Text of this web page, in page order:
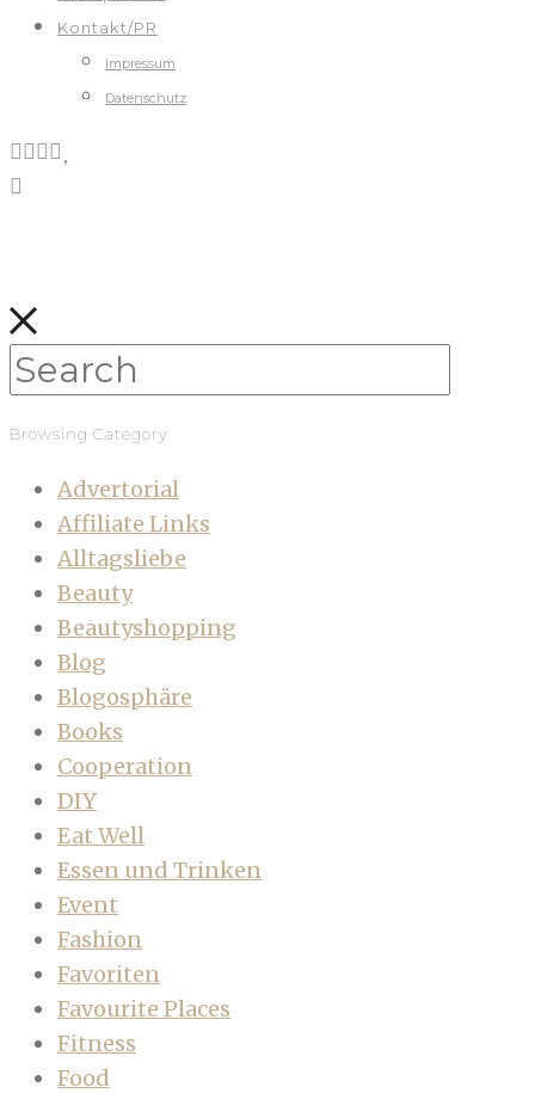
Kontakt/PR
Impressum
Datenschutz
Browsing Category
Advertorial
Affiliate Links
Alltagsliebe
Beauty
Beautyshopping
Blog
Blogosphäre
Books
Cooperation
DIY
Eat Well
Essen und Trinken
Event
Fashion
Favoriten
Favourite Places
Fitness
Food